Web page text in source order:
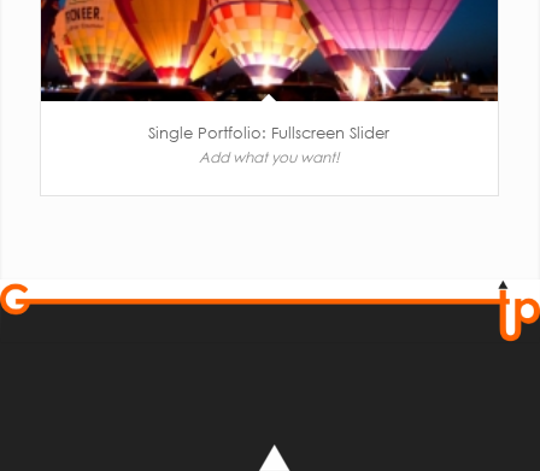
Single Portfolio: Fullscreen Slider
Add what you want!